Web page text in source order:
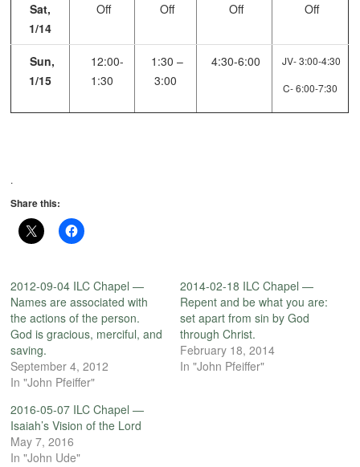
Sat,
1/14
Off Off Off Off
Sun,
1/15
12:00-
1:30
1:30 –
3:00
4:30-6:00
JV- 3:00-4:30
C- 6:00-7:30
.
Share this:
2012-09-04 ILC Chapel —
Names are associated with
the actions of the person.
God is gracious, merciful, and
saving.
September 4, 2012
In "John Pfeiffer"
2014-02-18 ILC Chapel —
Repent and be what you are:
set apart from sin by God
through Christ.
February 18, 2014
In "John Pfeiffer"
2016-05-07 ILC Chapel —
Isaiah’s Vision of the Lord
May 7, 2016
In "John Ude"